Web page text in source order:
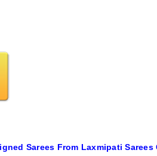
Sarees From Laxmipati Sarees